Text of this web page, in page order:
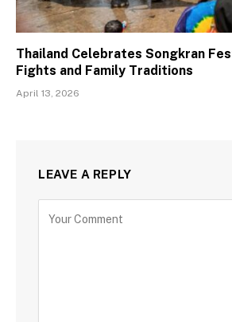
Thailand Celebrates Songkran
Fights and Family Traditions
April 13, 2026
LEAVE A REPLY